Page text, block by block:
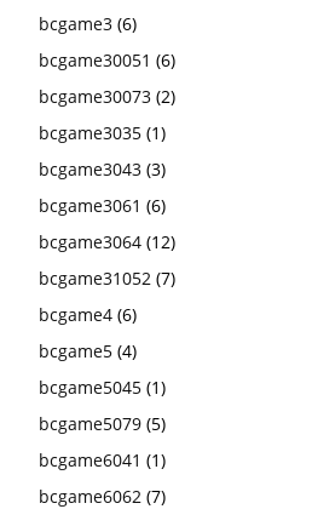
bcgame3 (6)
bcgame30051 (6)
bcgame30073 (2)
bcgame3035 (1)
bcgame3043 (3)
bcgame3061 (6)
bcgame3064 (12)
bcgame31052 (7)
bcgame4 (6)
bcgame5 (4)
bcgame5045 (1)
bcgame5079 (5)
bcgame6041 (1)
bcgame6062 (7)